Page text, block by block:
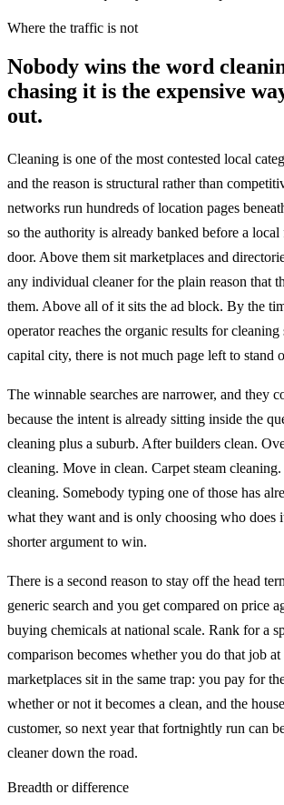
Where the traffic is not
Nobody wins the word
chasing it is the expensive
out.
Cleaning is one of the most contested local
and the reason is structural rather than
networks run hundreds of location pages
so the authority is already banked before a local
door. Above them sit marketplaces and
any individual cleaner for the plain reason that
them. Above all of it sits the ad block. By the
operator reaches the organic results for cleaning
capital city, there is not much page left to stand
The winnable searches are narrower, and they
because the intent is already sitting inside the
cleaning plus a suburb. After builders clean.
cleaning. Move in clean. Carpet steam
cleaning. Somebody typing one of those has
what they want and is only choosing who does
shorter argument to win.
There is a second reason to stay off the head
generic search and you get compared on price
buying chemicals at national scale. Rank for a
comparison becomes whether you do that job
marketplaces sit in the same trap: you pay for
whether or not it becomes a clean, and the
customer, so next year that fortnightly run can
cleaner down the road.
Breadth or difference